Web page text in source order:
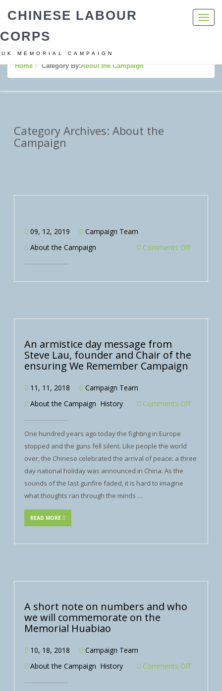
CHINESE LABOUR
CORPS
UK MEMORIAL CAMPAIGN
Home Category By:About the Campaign
Category Archives: About the
Campaign
09, 12, 2019
Campaign Team
About the Campaign
Comments Off
An armistice day message from
Steve Lau, founder and Chair of the
ensuring We Remember Campaign
11, 11, 2018
Campaign Team
About the Campaign, History Comments Off
One hundred years ago today the fighting in Europe
stopped and the guns fell silent. Like people the world
over, the Chinese celebrated the arrival of peace: a three
day national holiday was announced in China. As the
sounds of the last gunfire faded, it is hard to imagine
what thoughts ran through the minds …
READ MORE
A short note on numbers and who
we will commemorate on the
Memorial Huabiao
10, 18, 2018
Campaign Team
About the Campaign, History Comments Off